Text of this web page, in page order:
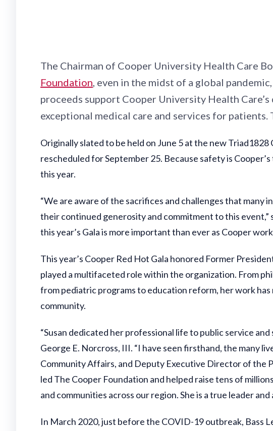
The Chairman of Cooper University Health Care
Foundation, even in the midst of a global
proceeds support Cooper University Health
exceptional medical care and services for
Originally slated to be held on June 5 at the new
rescheduled for September 25. Because safety is
this year.
“We are aware of the sacrifices and challenges that many
their continued generosity and commitment to this event,”
this year’s Gala is more important than ever as Cooper
This year’s Cooper Red Hot Gala honored Former
played a multifaceted role within the organization. From
from pediatric programs to education reform, her work
community.
“Susan dedicated her professional life to public service
George E. Norcross, III. “I have seen firsthand, the many
Community Affairs, and Deputy Executive Director of the
led The Cooper Foundation and helped raise tens of
and communities across our region. She is a true leader and
In March 2020, just before the COVID-19 outbreak, Bass